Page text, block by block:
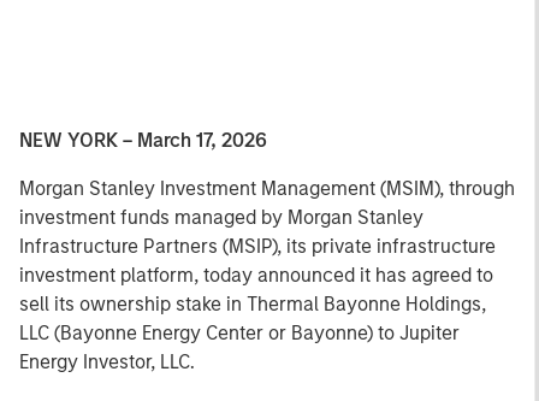
NEW YORK – March 17, 2026
Morgan Stanley Investment Management (MSIM), through
investment funds managed by Morgan Stanley
Infrastructure Partners (MSIP), its private infrastructure
investment platform, today announced it has agreed to
sell its ownership stake in Thermal Bayonne Holdings,
LLC (Bayonne Energy Center or Bayonne) to Jupiter
Energy Investor, LLC.